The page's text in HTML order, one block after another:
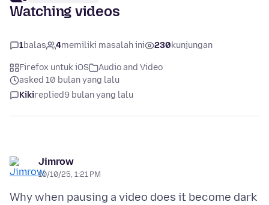
Watching videos
1balas 4memiliki masalah ini 230kunjungan
Firefox untuk iOS
Audio and Video
asked 10 bulan yang lalu
Kikireplied9 bulan yang lalu
Jimrow
10/10/25, 1:21 PM
Why when pausing a video does it become dark